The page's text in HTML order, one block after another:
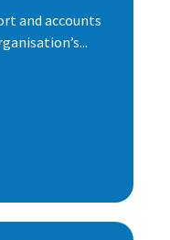
and accounts